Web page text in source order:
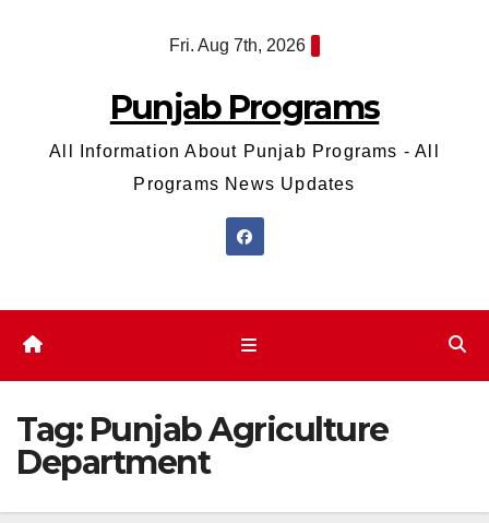
Fri. Aug 7th, 2026
Punjab Programs
All Information About Punjab Programs - All
Programs News Updates
Tag: Punjab Agriculture
Department